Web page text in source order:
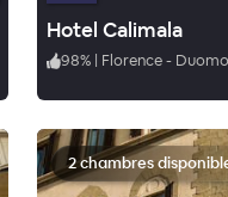
Hotel Calimala
98% | Florence -
2 chambres